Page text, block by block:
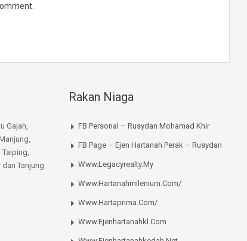
Gajah,
dan Tanjung
Rakan Niaga
FB Personal – Rusydan Mohamad Khir
FB Page – Ejen Hartanah Perak – Rusydan
Www.legacyrealty.my
Www.hartanahmilenium.com/
Www.hartaprima.com/
Www.ejenhartanahkl.com